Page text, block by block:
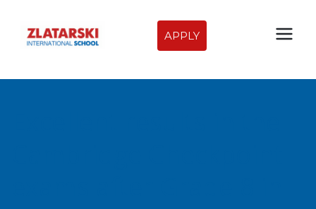
content
Zlatarski
International
APPLY